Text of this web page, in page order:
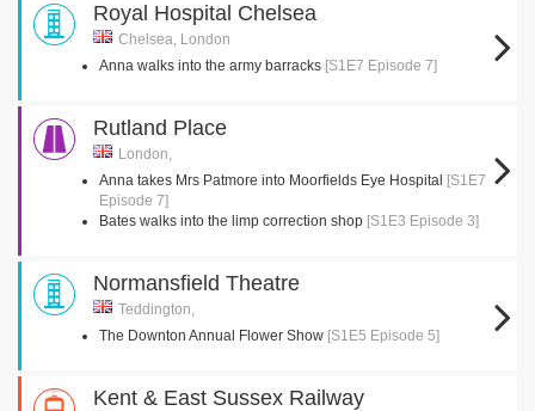
Royal Hospital Chelsea
Chelsea, London
Anna walks into the army barracks [S1E7 Episode 7]
Rutland Place
London,
Anna takes Mrs Patmore into Moorfields Eye Hospital [S1E7
Episode 7]
Bates walks into the limp correction shop [S1E3 Episode 3]
Normansfield Theatre
Teddington,
The Downton Annual Flower Show [S1E5 Episode 5]
Kent & East Sussex Railway